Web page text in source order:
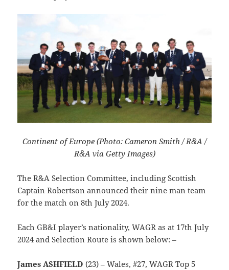
Continent of Europe (Photo: Cameron Smith / R&A /
R&A via Getty Images)
The R&A Selection Committee, including Scottish
Captain Robertson announced their nine man team
for the match on 8th July 2024.
Each GB&I player’s nationality, WAGR as at 17th July
2024 and Selection Route is shown below: –
James ASHFIELD (23) – Wales, #27, WAGR Top 5